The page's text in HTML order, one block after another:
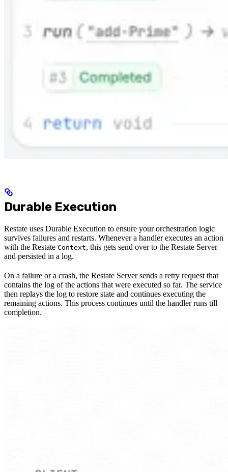
Durable Execution
Restate uses Durable Execution to ensure your orchestration logic
survives failures and restarts. Whenever a handler executes an action
with the Restate Context, this gets send over to the Restate Server
and persisted in a log.
On a failure or a crash, the Restate Server sends a retry request that
contains the log of the actions that were executed so far. The service
then replays the log to restore state and continues executing the
remaining actions. This process continues until the handler runs till
completion.